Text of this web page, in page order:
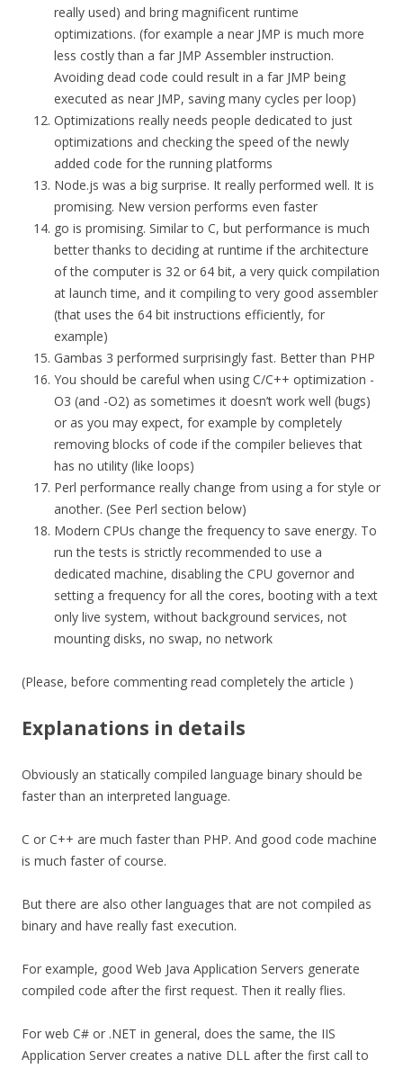
really used) and bring magnificent runtime
optimizations. (for example a near JMP is much more
less costly than a far JMP Assembler instruction.
Avoiding dead code could result in a far JMP being
executed as near JMP, saving many cycles per loop)
Optimizations really needs people dedicated to just
optimizations and checking the speed of the newly
added code for the running platforms
Node.js was a big surprise. It really performed well. It is
promising. New version performs even faster
go is promising. Similar to C, but performance is much
better thanks to deciding at runtime if the architecture
of the computer is 32 or 64 bit, a very quick compilation
at launch time, and it compiling to very good assembler
(that uses the 64 bit instructions efficiently, for
example)
Gambas 3 performed surprisingly fast. Better than PHP
You should be careful when using C/C++ optimization -
O3 (and -O2) as sometimes it doesn’t work well (bugs)
or as you may expect, for example by completely
removing blocks of code if the compiler believes that
has no utility (like loops)
Perl performance really change from using a for style or
another. (See Perl section below)
Modern CPUs change the frequency to save energy. To
run the tests is strictly recommended to use a
dedicated machine, disabling the CPU governor and
setting a frequency for all the cores, booting with a text
only live system, without background services, not
mounting disks, no swap, no network
(Please, before commenting read completely the article )
Explanations in details
Obviously an statically compiled language binary should be
faster than an interpreted language.
C or C++ are much faster than PHP. And good code machine
is much faster of course.
But there are also other languages that are not compiled as
binary and have really fast execution.
For example, good Web Java Application Servers generate
compiled code after the first request. Then it really flies.
For web C# or .NET in general, does the same, the IIS
Application Server creates a native DLL after the first call to